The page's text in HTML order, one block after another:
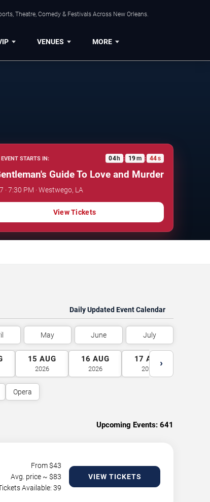
Theatre, Comedy & Festivals Across New Orleans.
VENUES MORE
STARTS IN: 04 h : 19m : 43s
Guide To Love and Murder
· 7:30 PM · Westwego, LA
View Tickets
Daily Updated Event Calendar
May June July
15 AUG
2026
16 AUG
2026
17 AUG
2026
›
Opera
Upcoming Events: 641
From $43
Avg. price ~ $83
Available: 39
VIEW TICKETS